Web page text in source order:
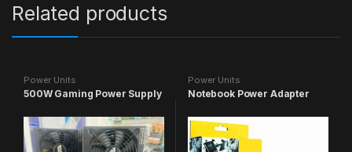
Related products
Power Units
500W Gaming Power Supply
Power Units
Notebook Power Adapter